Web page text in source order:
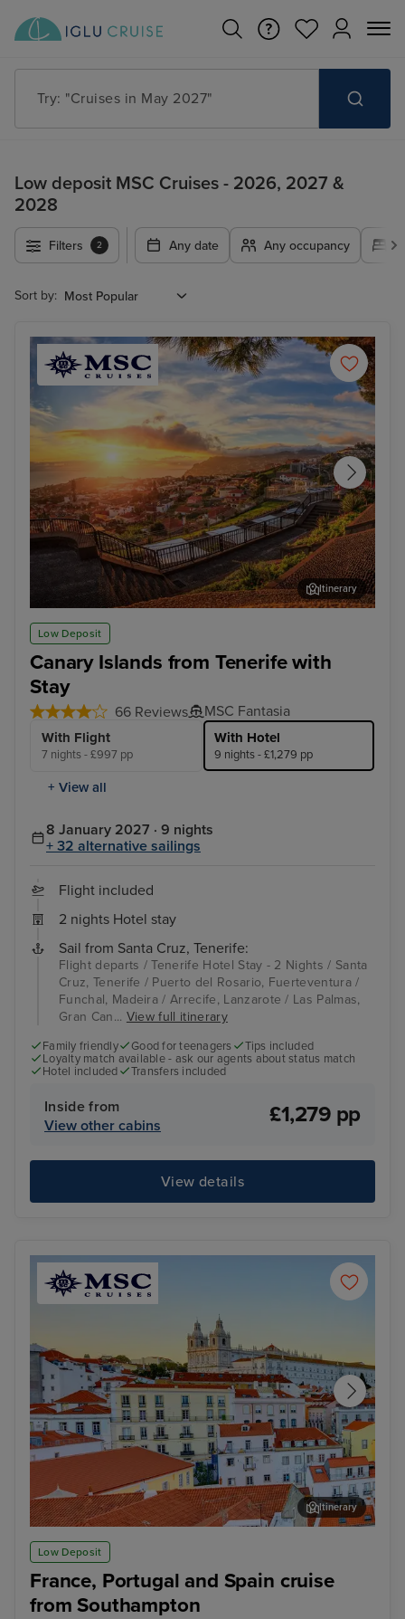
Try: "Cruises in May 2027"
Low deposit MSC Cruises - 2026, 2027 &
2028
Filters 2 Any date Any occupancy
Sort by:
Low Deposit
Canary Islands from Tenerife with
Stay
66 Reviews MSC Fantasia
With Flight
7 nights - £997 pp
With Hotel
9 nights - £1,279 pp
+ View all
Funchal, Madeira
Itinerary
8 January 2027 · 9 nights
+ 32 alternative sailings
Flight included
2 nights Hotel stay
Sail from Santa Cruz, Tenerife:
Flight departs / Tenerife Hotel Stay - 2 Nights / Santa
Cruz, Tenerife / Puerto del Rosario, Fuerteventura /
Funchal, Madeira / Arrecife, Lanzarote / Las Palmas,
Gran Can... View full itinerary
Family friendly Good for teenagers
Tips included
Loyalty match available - ask our agents about status match
Hotel included
Transfers included
Inside from
View other cabins
£1,279 pp
View details
Low Deposit
France, Portugal and Spain cruise
from Southampton
Lisbon
Itinerary